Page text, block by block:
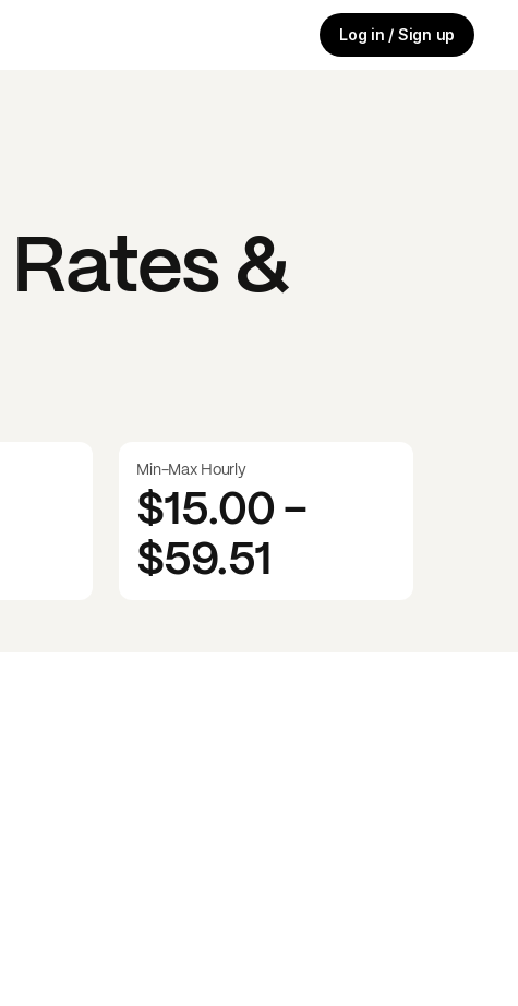
Log in / Sign up
&
Min-Max Hourly
$15.00-
$59.51